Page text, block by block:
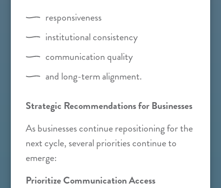
responsiveness
institutional consistency
communication quality
and long-term alignment.
Strategic Recommendations for Businesses
As businesses continue repositioning for the
next cycle, several priorities continue to
emerge:
Prioritize Communication Access